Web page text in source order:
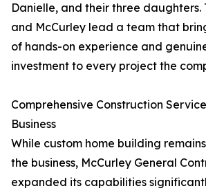
Danielle, and their three daughters.
and McCurley lead a team that
of hands-on experience and
investment to every project the
Comprehensive Construction
Business
While custom home building
the business, McCurley General
expanded its capabilities